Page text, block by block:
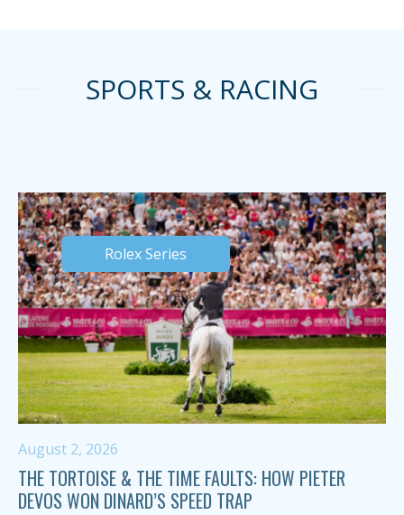
SPORTS & RACING
Rolex Series
August 2, 2026
THE TORTOISE & THE TIME FAULTS: HOW PIETER
DEVOS WON DINARD’S SPEED TRAP